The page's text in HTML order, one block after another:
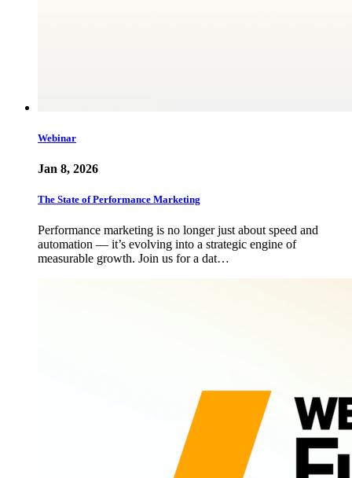
Webinar
Jan 8, 2026
The State of Performance Marketing
Performance marketing is no longer just about speed and
automation — it’s evolving into a strategic engine of
measurable growth. Join us for a dat…